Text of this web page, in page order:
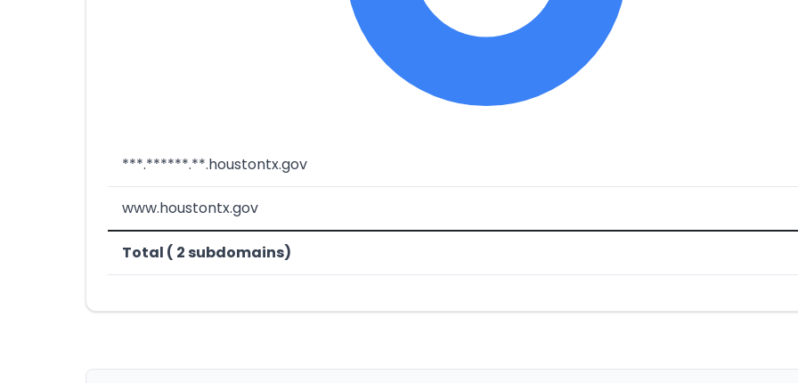
***.******.**.houstontx.gov
www.houstontx.gov
Total ( 2 subdomains)